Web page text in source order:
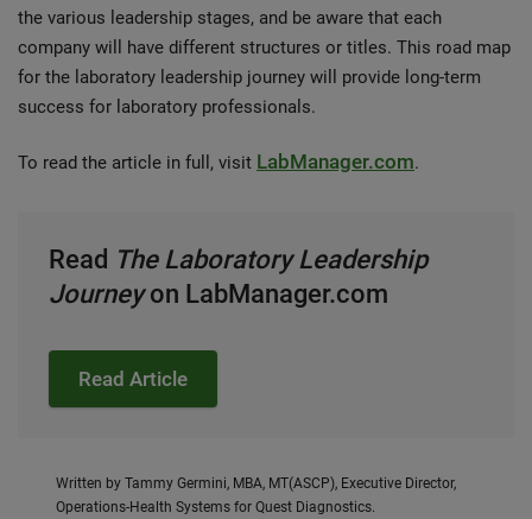
the various leadership stages, and be aware that each
company will have different structures or titles. This road map
for the laboratory leadership journey will provide long-term
success for laboratory professionals.
To read the article in full, visit LabManager.com.
Read The Laboratory Leadership
Journeyon LabManager.com
Read Article
Written by Tammy Germini, MBA, MT(ASCP), Executive Director,
Operations-Health Systems for Quest Diagnostics.